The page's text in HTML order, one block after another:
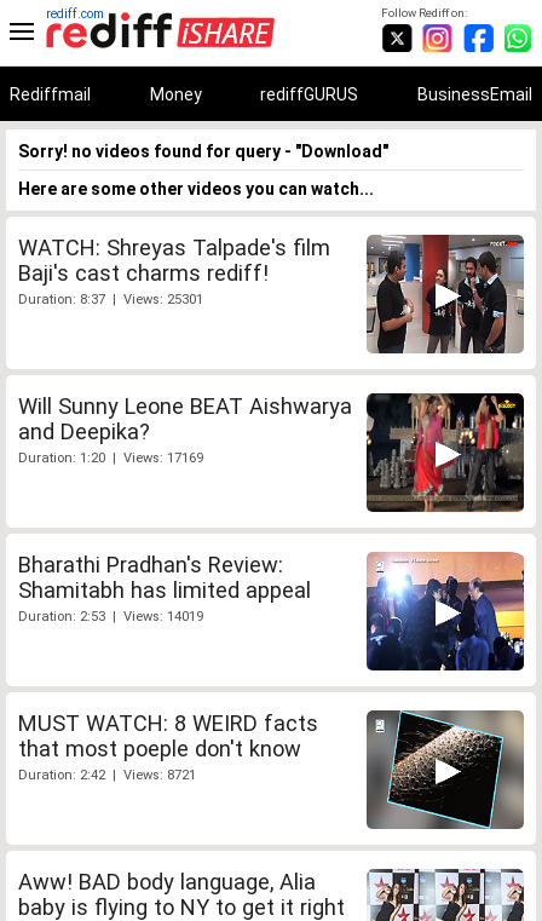
Follow Rediff on:
rediff.com
Rediffmail Money rediffGURUS BusinessEmail
Sorry! no videos found for query - "Download"
Here are some other videos you can watch...
WATCH: Shreyas Talpade's film
Baji's cast charms rediff!
Duration: 8:37 | Views: 25301
Will Sunny Leone BEAT Aishwarya
and Deepika?
Duration: 1:20 | Views: 17169
Bharathi Pradhan's Review:
Shamitabh has limited appeal
Duration: 2:53 | Views: 14019
MUST WATCH: 8 WEIRD facts
that most poeple don't know
Duration: 2:42 | Views: 8721
Aww! BAD body language, Alia
baby is flying to NY to get it right